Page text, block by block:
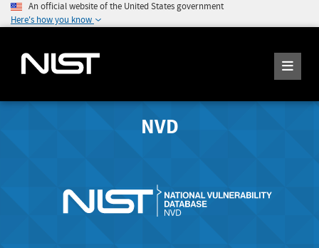
An official website of the United States government
Here's how you know
NVD